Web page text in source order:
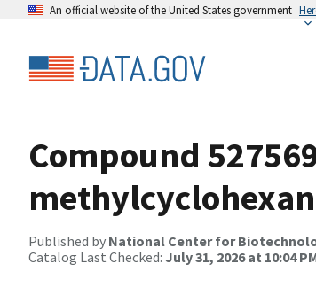
An official website of the United States government
Compound
Published by National Center for
Catalog Last Checked: July 31, 2026 at 10:04